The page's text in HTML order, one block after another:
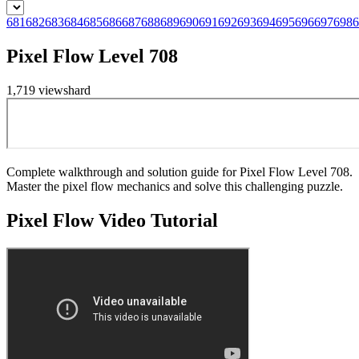
681682683684685686687688689690691692693694695696697698
Pixel Flow Level 708
1,719 viewshard
Complete walkthrough and solution guide for Pixel Flow Level 708.
Master the pixel flow mechanics and solve this challenging puzzle.
Pixel FlowVideo Tutorial